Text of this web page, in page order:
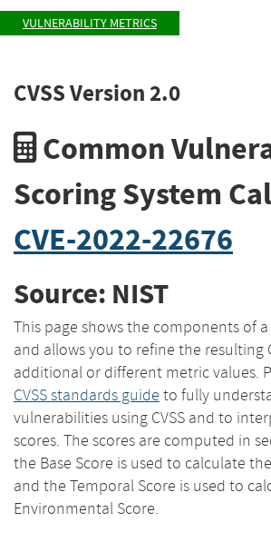
VULNERABILITY METRICS
CVSS Version 2.0
Common
Scoring System
CVE-2022-22676
Source: NIST
This page shows the components of a
and allows you to refine the resulting
additional or different metric values.
CVSS standards guide to fully
vulnerabilities using CVSS and to
scores. The scores are computed in
the Base Score is used to calculate
and the Temporal Score is used to
Environmental Score.